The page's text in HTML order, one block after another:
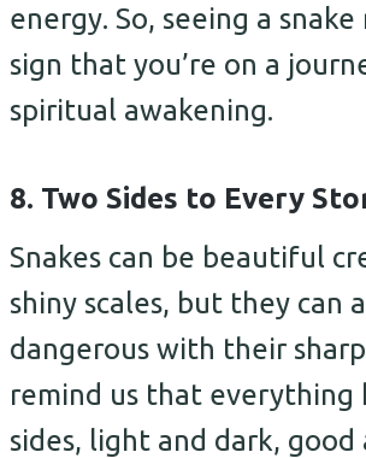
energy. So, seeing a
sign that you’re on a
spiritual awakening.
8. Two Sides to Every
Snakes can be beautiful
shiny scales, but they can
dangerous with their
remind us that everything
sides, light and dark, good